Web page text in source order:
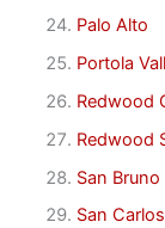
Palo Alto
Portola
Redwood
Redwood
San Bruno
San Carlos